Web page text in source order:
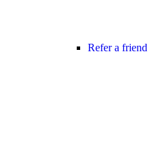
Refer a friend